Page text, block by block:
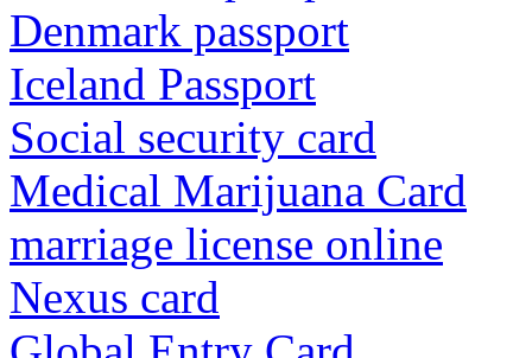
Denmark passport
Iceland Passport
Social security card
Medical Marijuana Card
marriage license online
Nexus card